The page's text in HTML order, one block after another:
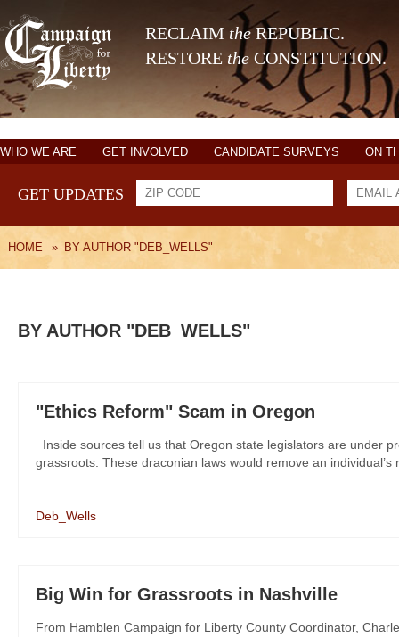
RECLAIM theREPUBLIC.
RESTORE the CONSTITUTION.
WHO WE ARE GET INVOLVED CANDIDATE SURVEYS ON
GET UPDATES
HOME » BY AUTHOR "DEB_WELLS"
BY AUTHOR "DEB_WELLS"
"Ethics Reform" Scam in Oregon
Inside sources tell us that Oregon state legislators are under
grassroots. These draconian laws would remove an
Deb_Wells
Big Win for Grassroots in Nashville
From Hamblen Campaign for Liberty County Coordinator,